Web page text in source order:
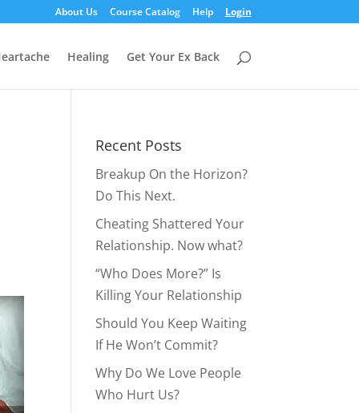
About Us Course Catalog Help Login
Healing Get Your Ex Back
Recent Posts
Breakup On the Horizon?
Do This Next.
Cheating Shattered Your
Relationship. Now what?
“Who Does More?” Is
Killing Your Relationship
Should You Keep Waiting
If He Won’t Commit?
Why Do We Love People
Who Hurt Us?